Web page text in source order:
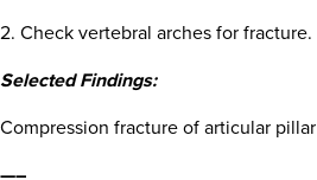
2. Check vertebral arches for fracture.
Selected Findings:
Compression fracture of articular pillar